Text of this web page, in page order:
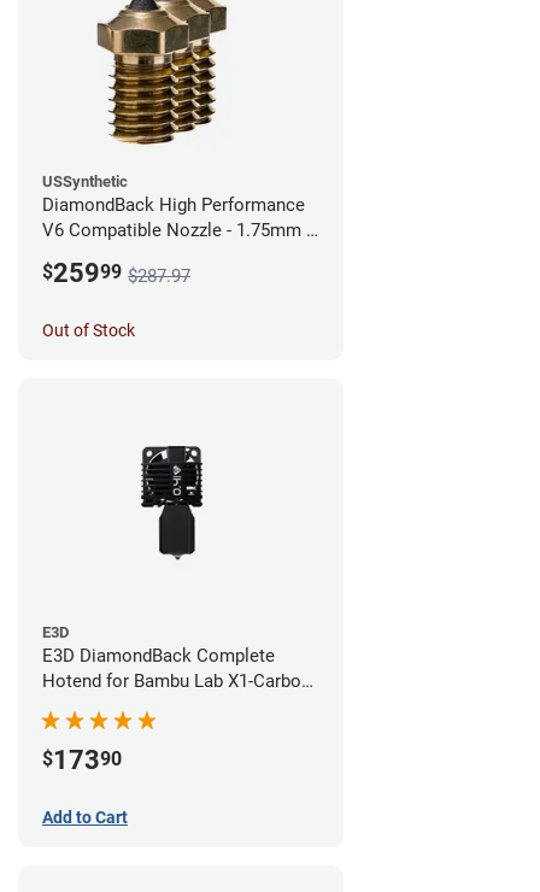
USSynthetic
DiamondBack High Performance
V6 Compatible Nozzle - 1.75mm x
$25999 $287.97
Out of Stock
E3D
E3D DiamondBack Complete
Hotend for Bambu Lab X1-Carbon
Series - 0.4mm
$17390
Add to Cart